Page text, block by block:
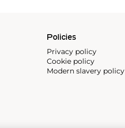
Policies
Privacy policy
Cookie policy
Modern slavery policy